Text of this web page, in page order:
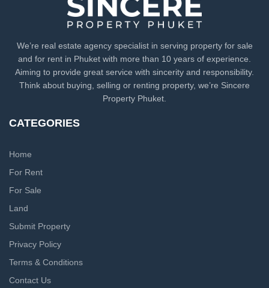
We’re real estate agency specialist in serving property for sale
and for rent in Phuket with more than 10 years of experience.
Aiming to provide great service with sincerity and responsibility.
Think about buying, selling or renting property, we’re Sincere
Property Phuket.
CATEGORIES
Home
For Rent
For Sale
Land
Submit Property
Privacy Policy
Terms & Conditions
Contact Us